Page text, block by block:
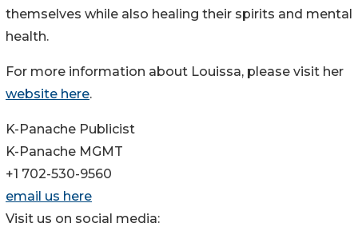
themselves while also healing their spirits and mental
health.
For more information about Louissa, please visit her
website here.
K-Panache Publicist
K-Panache MGMT
+1 702-530-9560
email us here
Visit us on social media: